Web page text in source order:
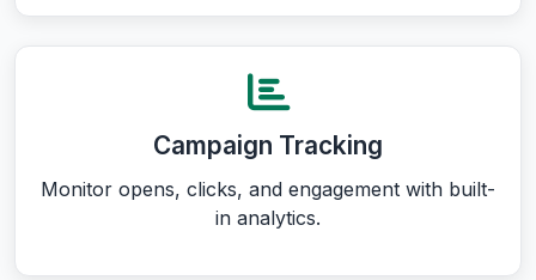
Campaign Tracking
Monitor opens, clicks, and engagement with built-
in analytics.